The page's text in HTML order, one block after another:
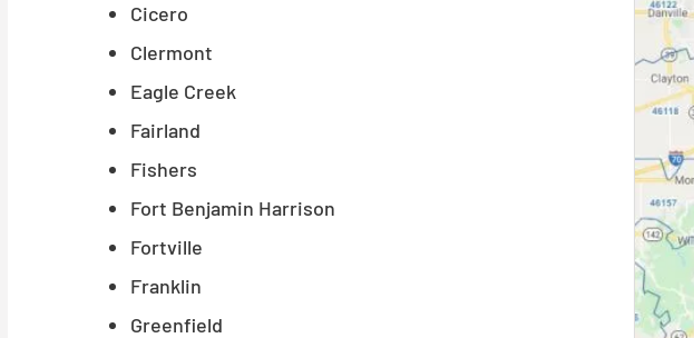
Cicero
Clermont
Eagle Creek
Fairland
Fishers
Fort Benjamin Harrison
Fortville
Franklin
Greenfield